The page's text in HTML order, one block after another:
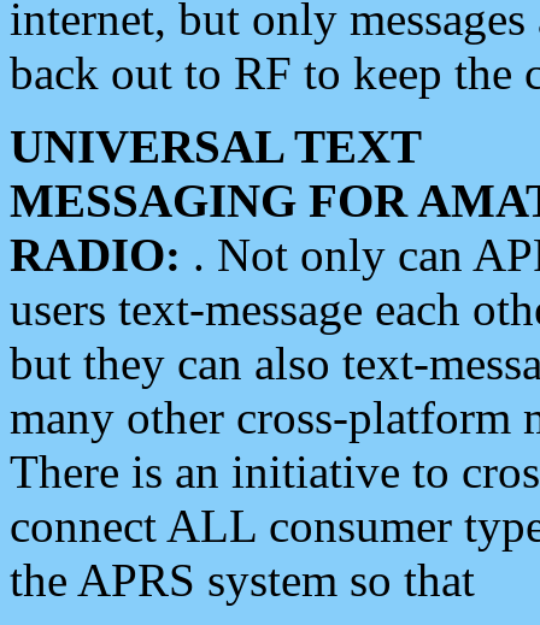
internet, but only
back out to RF to keep the
UNIVERSAL TEXT
MESSAGING FOR
RADIO: . Not only can
users text-message each
but they can also text-
many other cross-platform
There is an initiative to
connect ALL consumer
the APRS system so that